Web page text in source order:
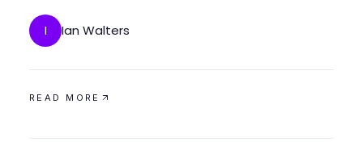
I Ian Walters
READ MORE